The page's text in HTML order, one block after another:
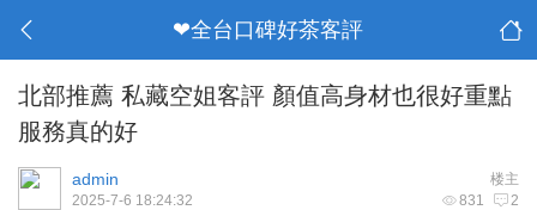
❤全台口碑好茶客評
北部推薦 私藏空姐客評 顏值高身材也很好重點
服務真的好
楼主
admin
831 2
2025-7-6 18:24:32